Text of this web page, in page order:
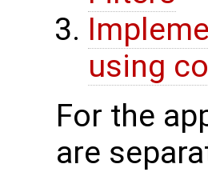
using
For the
are